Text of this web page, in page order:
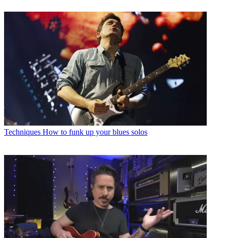
Techniques How to funk up your blues solos